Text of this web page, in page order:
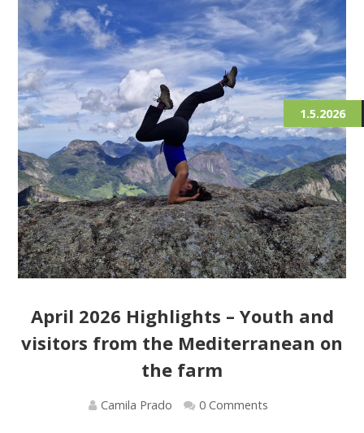
1.5.2026
April 2026 Highlights – Youth and
visitors from the Mediterranean on
the farm
Camila Prado 0 Comments